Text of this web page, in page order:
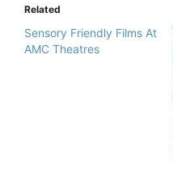
Related
Sensory Friendly Films At
AMC Theatres